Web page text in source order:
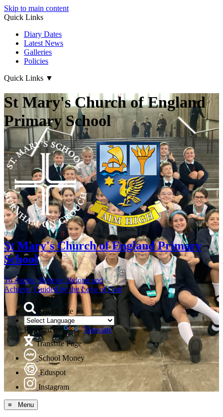
Skip to main content
Quick Links
Diary Dates
Latest News
Galleries
Policies
Quick Links ▼
St Mary's Church of England
Primary School
St Mary'sChurch of England Primary
School
To Aspire, Believe, Belong and
Achieve, Guided by the Love of God
Search Site
Powered by
Translate
Translate Page
School Money
Eduspot
Instagram
≡ Menu